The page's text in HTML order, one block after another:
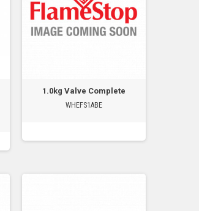
1.0kg Valve Complete
WHEFS1ABE